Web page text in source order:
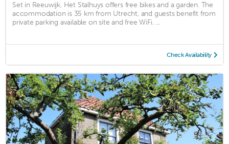
Set in Reeuwijk, Het Stalhuys offers free bikes and a garden. The
accommodation is 35 km from Utrecht, and guests benefit from
private parking available on site and free WiFi. ...
Check Availability